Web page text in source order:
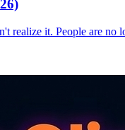
it. People are no